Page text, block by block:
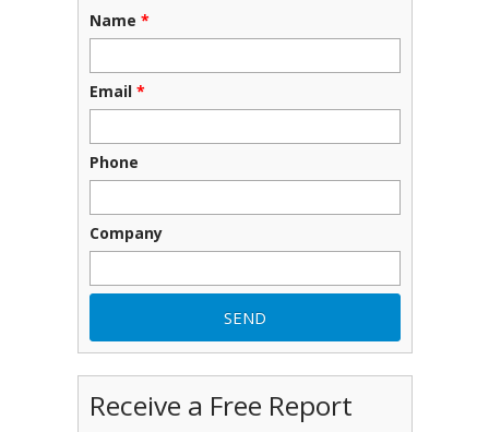
Name *
Email *
Phone
Company
Receive a Free Report